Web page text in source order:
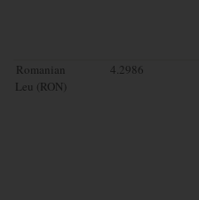
Romanian
Leu (RON)
4.2986